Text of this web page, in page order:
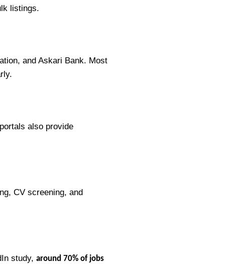
listings.
and Askari Bank. Most
also provide
CV screening, and
study, around 70% of jobs